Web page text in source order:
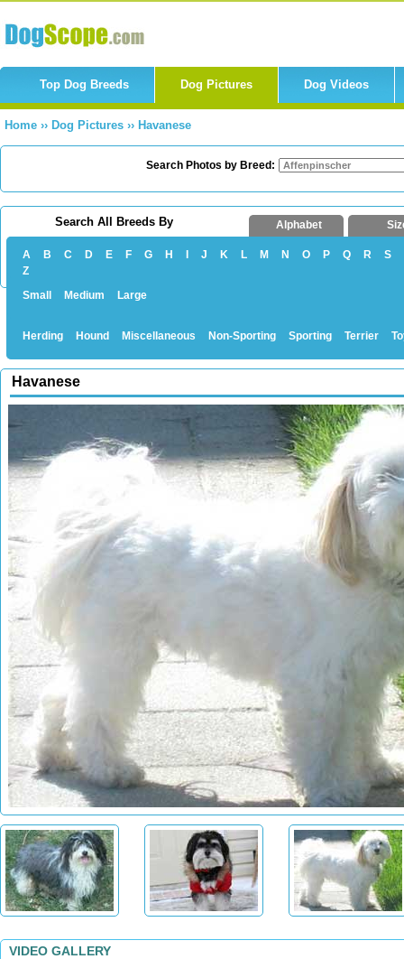
Top Dog Breeds Dog Pictures Dog Videos
Home ›› Dog Pictures ›› Havanese
Search Photos by Breed:
Search All Breeds By Alphabet
A B C D E F G H J K L M N O P Q R
S
Z
Small
Medium Large
Herding Hound Miscellaneous Non-Sporting Sporting Terrier
Havanese
VIDEO GALLERY